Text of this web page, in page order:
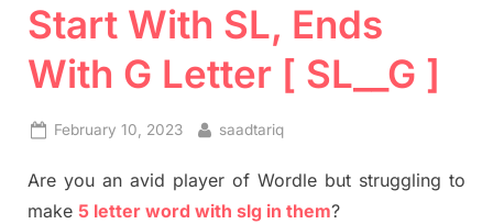
Start With SL, Ends
With G Letter [ SL__G ]
Posted
February 10, 2023 By
saadtariq
Are you an avid player of Wordle but struggling to
make 5 letter word with slg in them?